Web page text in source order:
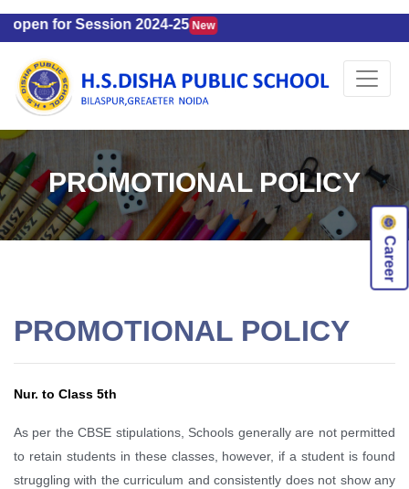
open for Session 2024-25 New
Career
PROMOTIONAL POLICY
PROMOTIONAL POLICY
Nur. to Class 5th
As per the CBSE stipulations, Schools generally are not permitted
to retain students in these classes, however, if a student is found
struggling with the curriculum and consistently does not show any